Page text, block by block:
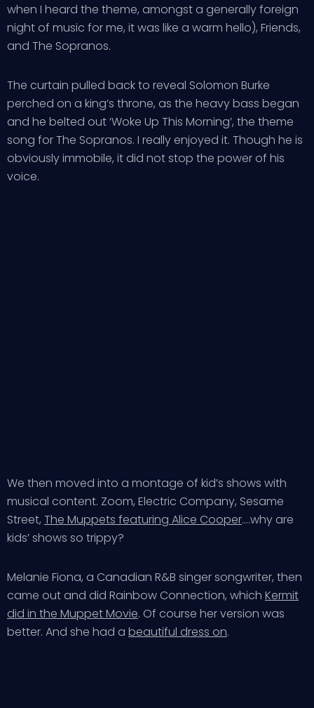
when I heard the theme, amongst a generally foreign
night of music for me, it was like a warm hello), Friends,
and The Sopranos.
The curtain pulled back to reveal Solomon Burke
perched on a king’s throne, as the heavy bass began
and he belted out ‘Woke Up This Morning’, the theme
song for The Sopranos. I really enjoyed it. Though he is
obviously immobile, it did not stop the power of his
voice.
We then moved into a montage of kid’s shows with
musical content. Zoom, Electric Company, Sesame
Street, The Muppets featuring Alice Cooper….why are
kids’ shows so trippy?
Melanie Fiona, a Canadian R&B singer songwriter, then
came out and did Rainbow Connection, which Kermit
did in the Muppet Movie. Of course her version was
better. And she had a beautiful dress on.